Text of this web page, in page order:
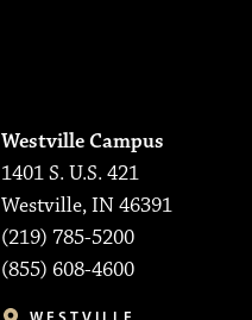
Westville Campus
1401 S. U.S. 421
Westville, IN 46391
(219) 785-5200
(855) 608-4600